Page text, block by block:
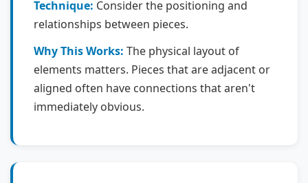
Technique: Consider the positioning and
relationships between pieces.
Why This Works: The physical layout of
elements matters. Pieces that are adjacent or
aligned often have connections that aren't
immediately obvious.